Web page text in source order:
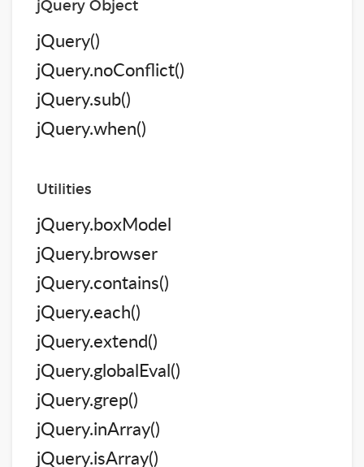
jQuery Object
jQuery()
jQuery.noConflict()
jQuery.sub()
jQuery.when()
Utilities
jQuery.boxModel
jQuery.browser
jQuery.contains()
jQuery.each()
jQuery.extend()
jQuery.globalEval()
jQuery.grep()
jQuery.inArray()
jQuery.isArray()